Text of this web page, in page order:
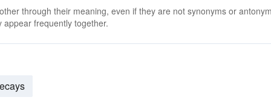
through their meaning, even if they are not synonyms or
frequently together.